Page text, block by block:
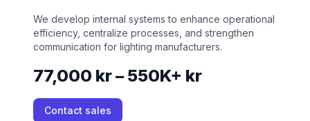
We develop internal systems to enhance operational
efficiency, centralize processes, and strengthen
communication for lighting manufacturers.
77,000 kr – 550K+ kr
Contact sales